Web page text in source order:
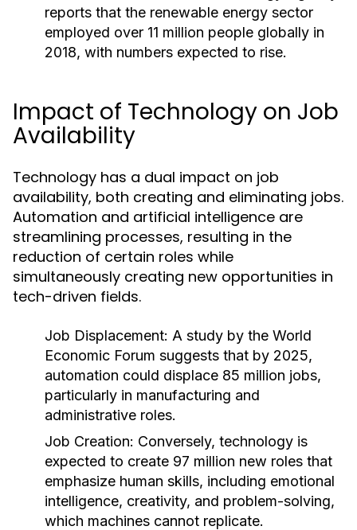
reports that the renewable energy sector
employed over 11 million people globally in
2018, with numbers expected to rise.
Impact of Technology on Job
Availability
Technology has a dual impact on job
availability, both creating and eliminating jobs.
Automation and artificial intelligence are
streamlining processes, resulting in the
reduction of certain roles while
simultaneously creating new opportunities in
tech-driven fields.
Job Displacement: A study by the World
Economic Forum suggests that by 2025,
automation could displace 85 million jobs,
particularly in manufacturing and
administrative roles.
Job Creation: Conversely, technology is
expected to create 97 million new roles that
emphasize human skills, including emotional
intelligence, creativity, and problem-solving,
which machines cannot replicate.